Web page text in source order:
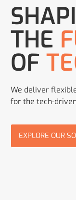
THE
OF
We deliver
for the tech-
EXPLORE OUR